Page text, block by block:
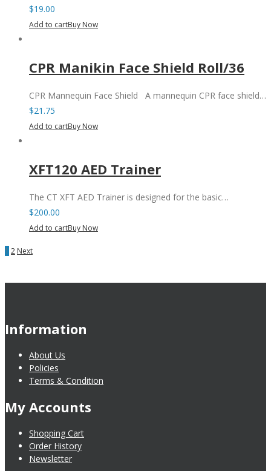
$19.00
Add to cartBuy Now
CPR Manikin Face Shield Roll/36
CPR Mannequin Face Shield A mannequin CPR face shield…
$21.75
Add to cartBuy Now
XFT120 AED Trainer
The CT XFT AED Trainer is designed for the basic…
$200.00
Add to cartBuy Now
1 2 Next
Information
About Us
Policies
Terms & Condition
My Accounts
Shopping Cart
Order History
Newsletter